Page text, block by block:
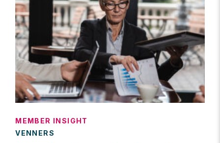
MEMBER INSIGHT
VENNERS